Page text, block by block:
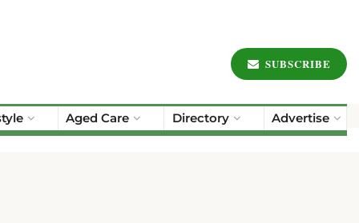
SUBSCRIBE
Aged Care Directory Advertise